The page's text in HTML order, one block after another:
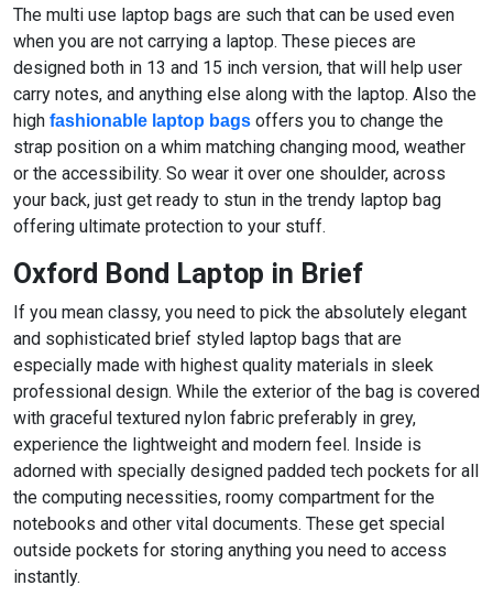
The multi use laptop bags are such that can be used even
when you are not carrying a laptop. These pieces are
designed both in 13 and 15 inch version, that will help user
carry notes, and anything else along with the laptop. Also the
high fashionable laptop bags offers you to change the
strap position on a whim matching changing mood, weather
or the accessibility. So wear it over one shoulder, across
your back, just get ready to stun in the trendy laptop bag
offering ultimate protection to your stuff.
Oxford Bond Laptop in Brief
If you mean classy, you need to pick the absolutely elegant
and sophisticated brief styled laptop bags that are
especially made with highest quality materials in sleek
professional design. While the exterior of the bag is covered
with graceful textured nylon fabric preferably in grey,
experience the lightweight and modern feel. Inside is
adorned with specially designed padded tech pockets for all
the computing necessities, roomy compartment for the
notebooks and other vital documents. These get special
outside pockets for storing anything you need to access
instantly.